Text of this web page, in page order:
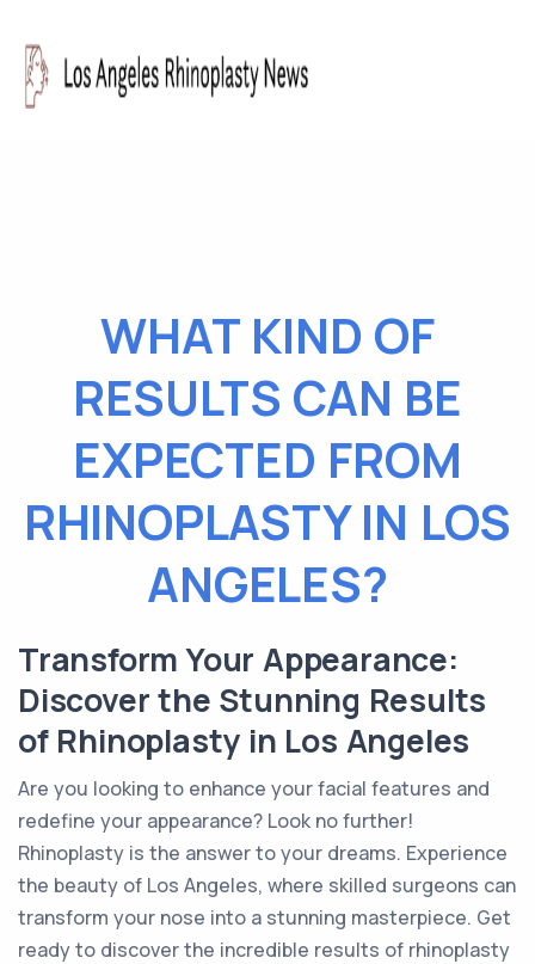
WHAT KIND OF
RESULTS CAN BE
EXPECTED FROM
RHINOPLASTY IN LOS
ANGELES?
Transform Your Appearance:
Discover the Stunning Results
of Rhinoplasty in Los Angeles
Are you looking to enhance your facial features and
redefine your appearance? Look no further!
Rhinoplasty is the answer to your dreams. Experience
the beauty of Los Angeles, where skilled surgeons can
transform your nose into a stunning masterpiece. Get
ready to discover the incredible results of rhinoplasty